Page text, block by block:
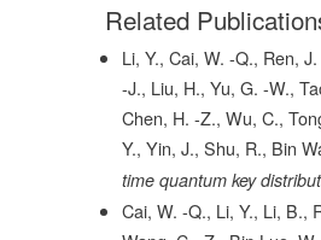
Related
Li, Y., Cai, W. -Q., Ren,
-J., Liu, H., Yu, G. -W.,
Chen, H. -Z., Wu, C.,
Y., Yin, J., Shu, R., Bin
time quantum key
Cai, W. -Q., Li, Y., Li, B.,